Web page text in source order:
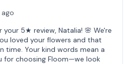
your 5★ review, Natalia! 🌸 We're
loved your flowers and that
time. Your kind words mean a
for choosing Floom—we look